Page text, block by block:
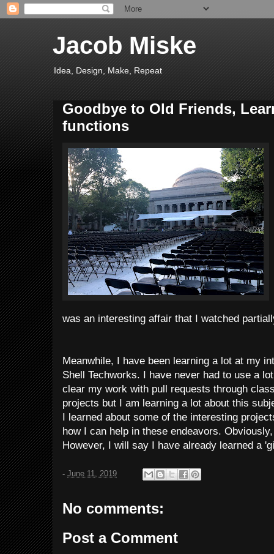
Jacob Miske
Idea, Design, Make, Repeat
Goodbye to Old Friends,
functions
was an interesting affair that I watched
Meanwhile, I have been learning a lot at my
Shell Techworks. I have never had to use a
clear my work with pull requests through
projects but I am learning a lot about this
I learned about some of the interesting
how I can help in these endeavors.
However, I will say I have already learned a
- June 11, 2019
No comments:
Post a Comment